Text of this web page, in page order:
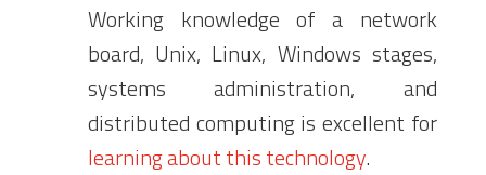
Working knowledge of a network
board, Unix, Linux, Windows stages,
systems administration, and
distributed computing is excellent for
learning about this technology.